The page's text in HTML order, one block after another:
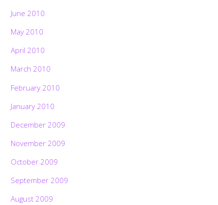
June 2010
May 2010
April 2010
March 2010
February 2010
January 2010
December 2009
November 2009
October 2009
September 2009
August 2009